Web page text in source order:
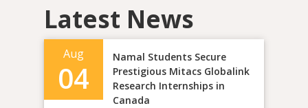
Latest News
Aug
04
Namal Students Secure
Prestigious Mitacs Globalink
Research Internships in
Canada